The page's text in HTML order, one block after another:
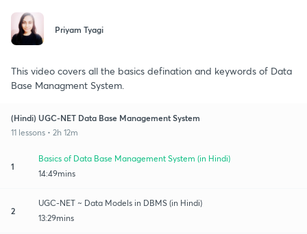
Priyam Tyagi
This video covers all the basics defination and keywords of Data
Base Managment System.
(Hindi) UGC-NET Data Base Management System
11 lessons • 2h 12m
1
Basics of Data Base Management System (in Hindi)
14:49mins
2
UGC-NET ~ Data Models in DBMS (in Hindi)
13:29mins